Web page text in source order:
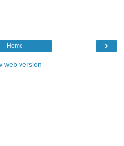
›
Home
web version